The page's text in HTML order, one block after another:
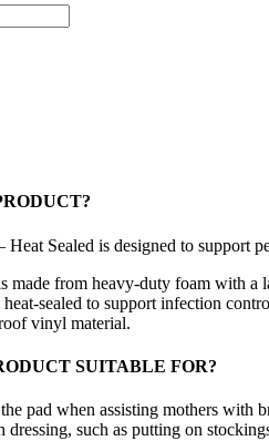
Heat Sealed is designed to support
made from heavy-duty foam with
sealed to support infection
vinyl material.
SUITABLE FOR?
pad when assisting mothers with
such as putting on